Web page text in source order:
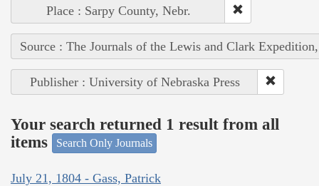
Place : Sarpy County, Nebr.
Source : The Journals of the Lewis and Clark
Publisher : University of Nebraska Press
Your search returned 1 result from all
items
Search Only Journals
July 21, 1804 - Gass, Patrick